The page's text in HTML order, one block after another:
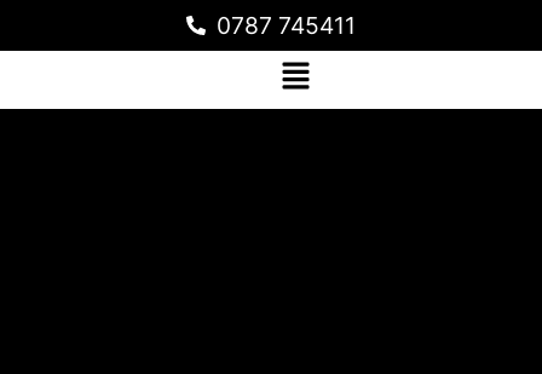
0787 745411